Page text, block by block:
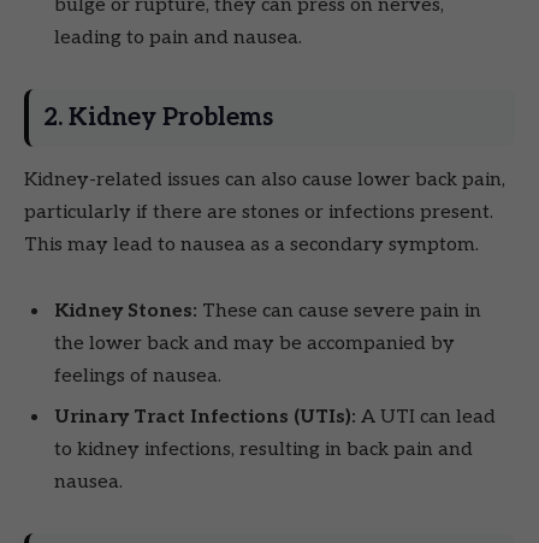
bulge or rupture, they can press on nerves,
leading to pain and nausea.
2. Kidney Problems
Kidney-related issues can also cause lower back pain,
particularly if there are stones or infections present.
This may lead to nausea as a secondary symptom.
Kidney Stones: These can cause severe pain in
the lower back and may be accompanied by
feelings of nausea.
Urinary Tract Infections (UTIs): A UTI can lead
to kidney infections, resulting in back pain and
nausea.